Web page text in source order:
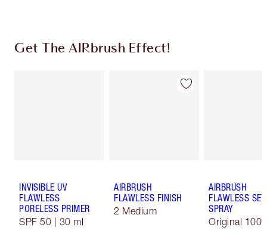
Get The AIRbrush Effect!
INVISIBLE UV
FLAWLESS
PORELESS PRIMER
SPF 50 | 30 ml
AIRBRUSH
FLAWLESS FINISH
2 Medium
AIRBRUSH
FLAWLESS
SPRAY
Original 100